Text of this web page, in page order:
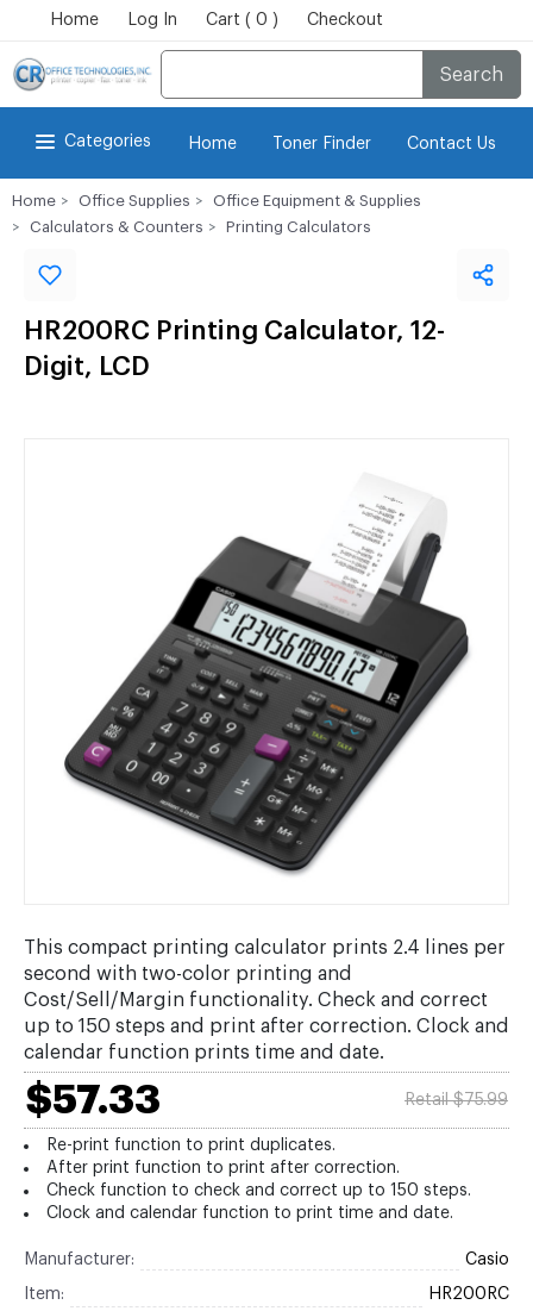
Home Log In Cart ( 0 ) Checkout
Search
Categories Home Toner Finder Contact Us
Home Office Supplies
Office Equipment & Supplies
Calculators & Counters
Printing Calculators
HR200RC Printing Calculator, 12-
Digit, LCD
This compact printing calculator prints 2.4 lines per
second with two-color printing and
Cost/Sell/Margin functionality. Check and correct
up to 150 steps and print after correction. Clock and
calendar function prints time and date.
$57.33 Retail $75.99
Re-print function to print duplicates.
After print function to print after correction.
Check function to check and correct up to 150 steps.
Clock and calendar function to print time and date.
Manufacturer: Casio
Item: HR200RC